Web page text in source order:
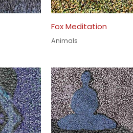
Fox Meditation
Animals